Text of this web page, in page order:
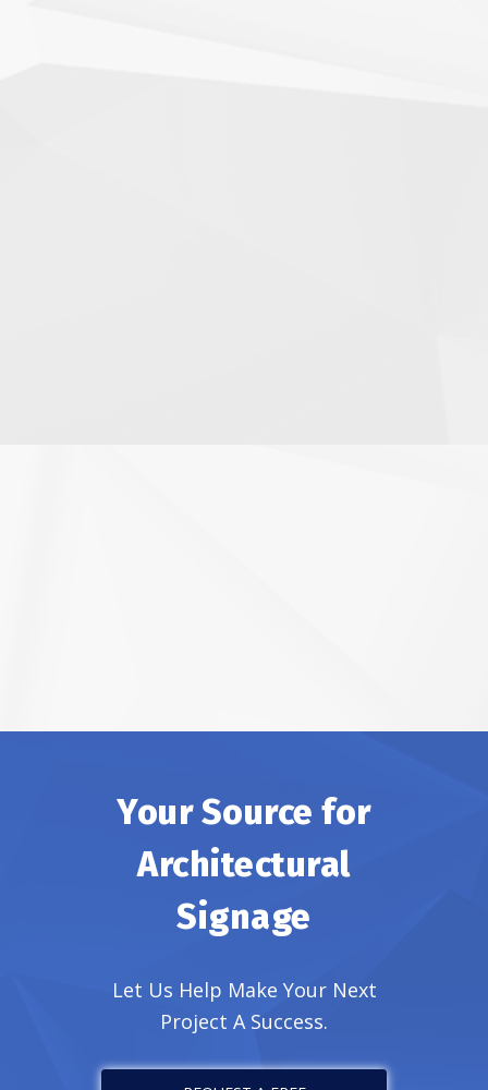
Your Source for
Architectural
Signage
Let Us Help Make Your Next
Project A Success.